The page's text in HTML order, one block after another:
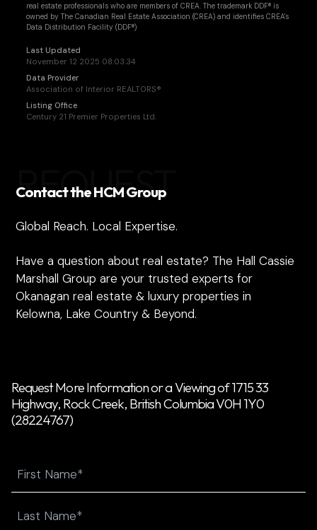
real estate professionals who are members of CREA. The trademark DDF® is
owned by The Canadian Real Estate Association (CREA) and identifies CREA's
Data Distribution Facility (DDF®)
Last Updated
November 12 2025 08:03:34
Data Provider
Association of Interior REALTORS®
Listing Office
Century 21 Premier Properties Ltd.
REQUEST
Contact the HCM Group
Global Reach. Local Expertise.
Have a question about real estate? The Hall Cassie
Marshall Group are your trusted experts for
Okanagan real estate & luxury properties in
Kelowna, Lake Country & Beyond.
Request More Information or a Viewing of 1715 33
Highway, Rock Creek, British Columbia V0H 1Y0
(28224767)